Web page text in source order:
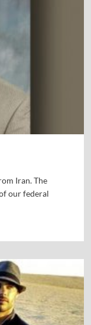
Iran. The
our federal